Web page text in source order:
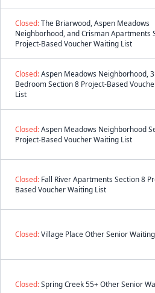
Closed:The Briarwood, Aspen Meadows
Neighborhood, and Crisman Apartments
Project-Based Voucher Waiting List
Closed:Aspen Meadows Neighborhood,
Bedroom Section 8 Project-Based
List
Closed:Aspen Meadows Neighborhood
Project-Based Voucher Waiting List
Closed: Fall River Apartments Section 8
Based Voucher Waiting List
Closed:Village Place Other Senior
Closed:Spring Creek 55+ Other Senior